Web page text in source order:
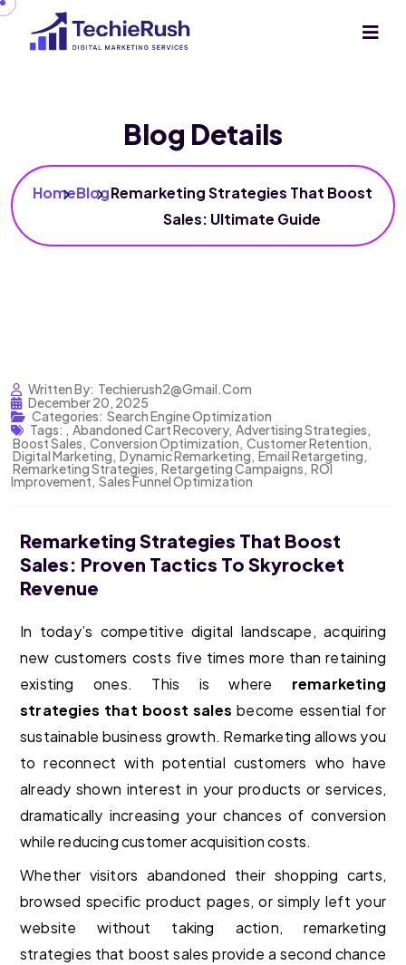
Blog Details
HomeBlogRemarketing Strategies That Boost
Sales: Ultimate Guide
Written By: Techierush2@gmail.com
December 20, 2025
Categories: Search Engine Optimization
Tags:, Abandoned Cart Recovery, Advertising Strategies,
Boost Sales, Conversion Optimization, Customer Retention,
Digital Marketing, Dynamic Remarketing, Email Retargeting,
Remarketing Strategies, Retargeting Campaigns, ROI
Improvement, Sales Funnel Optimization
Remarketing Strategies That Boost
Sales: Proven Tactics To Skyrocket
Revenue
In today’s competitive digital landscape, acquiring
new customers costs five times more than retaining
existing ones. This is where remarketing
strategies that boost sales become essential for
sustainable business growth. Remarketing allows you
to reconnect with potential customers who have
already shown interest in your products or services,
dramatically increasing your chances of conversion
while reducing customer acquisition costs.
Whether visitors abandoned their shopping carts,
browsed specific product pages, or simply left your
website without taking action, remarketing
strategies that boost sales provide a second chance